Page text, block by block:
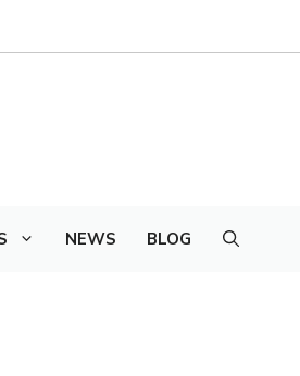
NEWS BLOG